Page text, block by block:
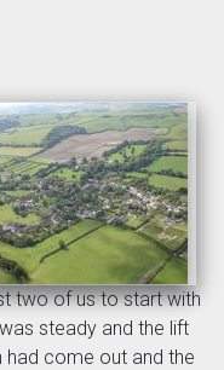
two of us to start with
steady and the lift
had come out and the